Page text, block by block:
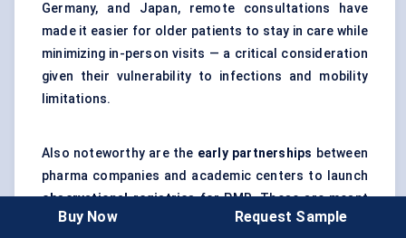
Germany, and Japan, remote consultations have
made it easier for older patients to stay in care while
minimizing in-person visits — a critical consideration
given their vulnerability to infections and mobility
limitations.
Also noteworthy are the early partnerships between
pharma companies and academic centers to launch
observational registriesfor PMR. These are meant
to track long-term outcomes, especially as newer
Buy Now Request Sample